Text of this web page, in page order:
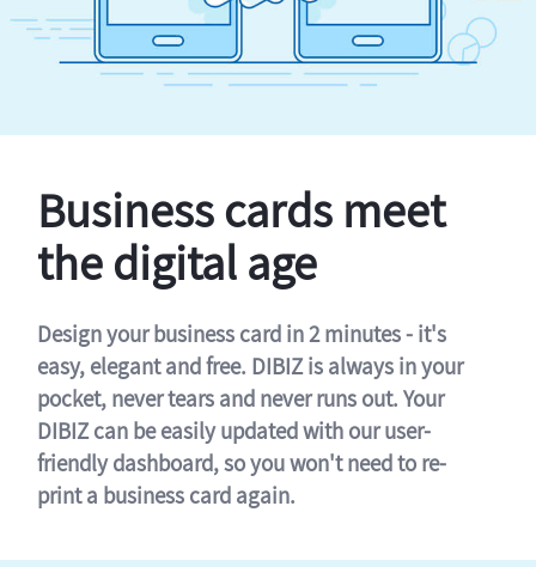
Business cards meet
the digital age
Design your business card in 2 minutes - it's
easy, elegant and free. DIBIZ is always in your
pocket, never tears and never runs out. Your
DIBIZ can be easily updated with our user-
friendly dashboard, so you won't need to re-
print a business card again.